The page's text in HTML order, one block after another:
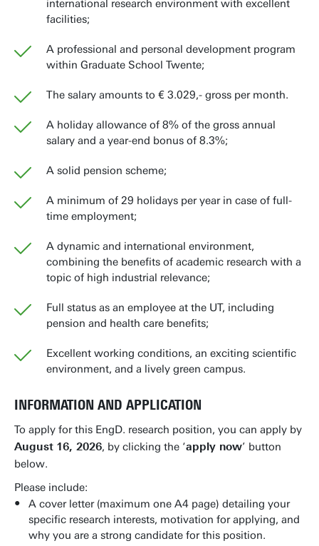
international research environment with excellent
facilities;
A professional and personal development program
within Graduate School Twente;
The salary amounts to € 3.029,- gross per month.
A holiday allowance of 8% of the gross annual
salary and a year-end bonus of 8.3%;
A solid pension scheme;
A minimum of 29 holidays per year in case of full-
time employment;
A dynamic and international environment,
combining the benefits of academic research with a
topic of high industrial relevance;
Full status as an employee at the UT, including
pension and health care benefits;
Excellent working conditions, an exciting scientific
environment, and a lively green campus.
INFORMATION AND APPLICATION
To apply for this EngD. research position, you can apply by
August 16, 2026, by clicking the ‘apply now’ button
below.
Please include:
A cover letter (maximum one A4 page) detailing your
specific research interests, motivation for applying, and
why you are a strong candidate for this position.